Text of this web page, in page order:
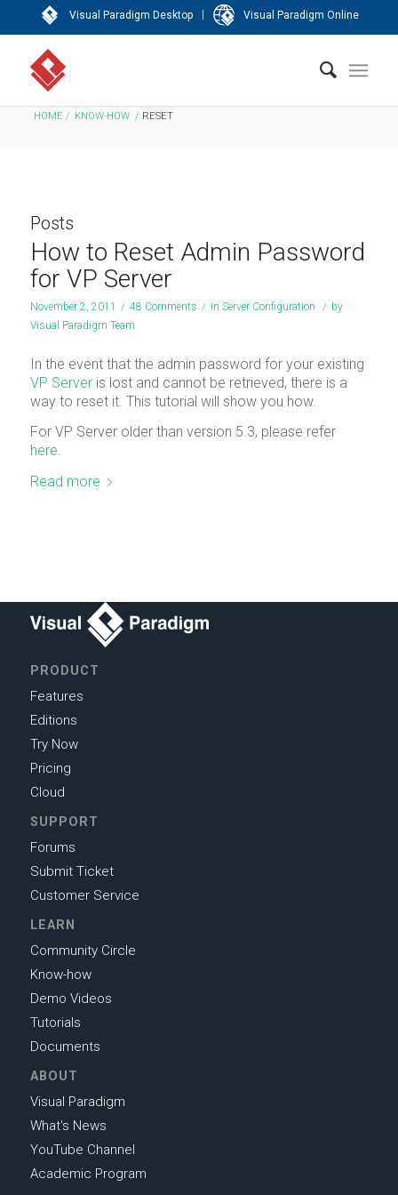
Visual Paradigm Desktop | Visual Paradigm Online
HOME / KNOW-HOW / RESET
Posts
How to Reset Admin Password
for VP Server
November 2, 2011 / 48 Comments / in Server Configuration / by
Visual Paradigm Team
In the event that the admin password for your existing
VP Serveris lost and cannot be retrieved, there is a
way to reset it. This tutorial will show you how.
For VP Server older than version 5.3, please refer
here.
Read more
PRODUCT
Features
Editions
Try Now
Pricing
Cloud
SUPPORT
Forums
Submit Ticket
Customer Service
LEARN
Community Circle
Know-how
Demo Videos
Tutorials
Documents
ABOUT
Visual Paradigm
What's News
YouTube Channel
Academic Program